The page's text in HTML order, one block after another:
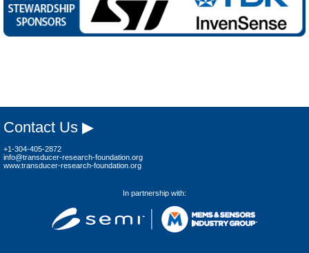
Contact Us ▶
+1-304-405-2872
info@transducer-research-foundation.org
www.transducer-research-foundation.org
In partnership with: